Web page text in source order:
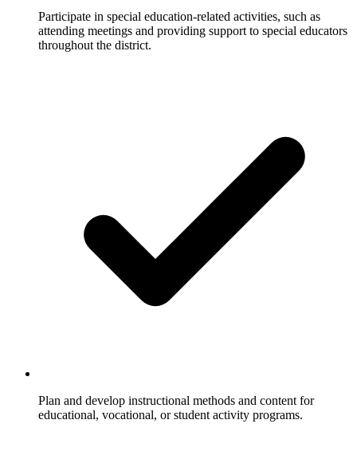
Participate in special education-related activities, such as
attending meetings and providing support to special educators
throughout the district.
Plan and develop instructional methods and content for
educational, vocational, or student activity programs.